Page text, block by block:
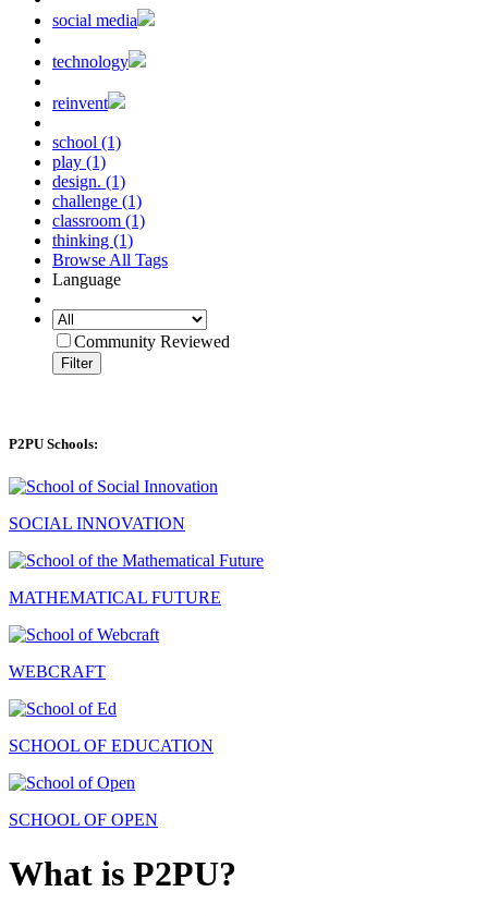
social media
technology
reinvent
school (1)
play (1)
design. (1)
challenge (1)
classroom (1)
thinking (1)
Browse All Tags
Language
Community Reviewed
Filter
P2PU Schools:
SOCIAL INNOVATION
MATHEMATICAL FUTURE
WEBCRAFT
SCHOOL OF EDUCATION
SCHOOL OF OPEN
What is P2PU?